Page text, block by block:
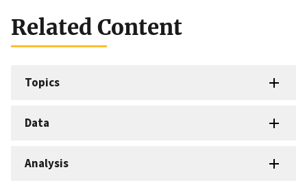
Related Content
Topics
Data
Analysis